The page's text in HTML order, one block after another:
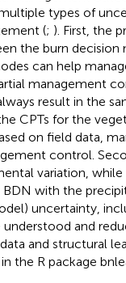
types of
(; ). First, the
the burn decision
can help
management
result in the
CPTs for the
on field data,
control.
variation, while
with the
uncertainty,
and
and structural
the R package